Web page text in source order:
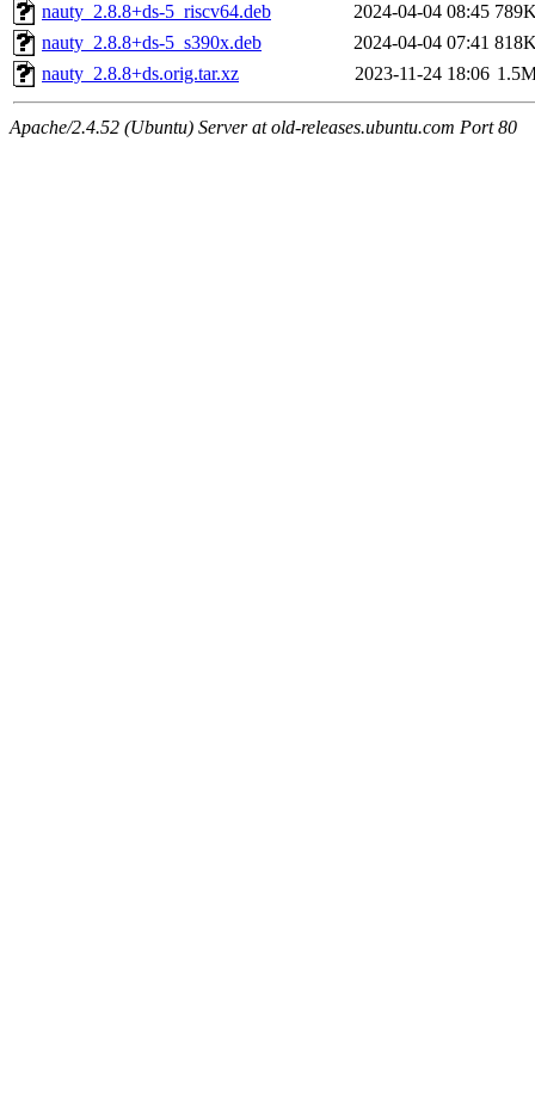
nauty_2.8.8+ds-5_riscv64.deb
2024-04-04 08:45
nauty_2.8.8+ds-5_s390x.deb
2024-04-04 07:41
nauty_2.8.8+ds.orig.tar.xz
2023-11-24 18:06
Apache/2.4.52 (Ubuntu) Server at old-releases.ubuntu.com Port 80